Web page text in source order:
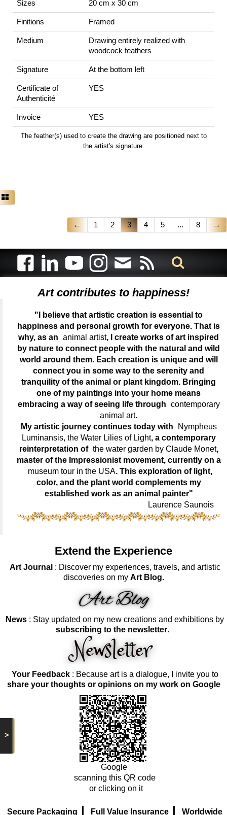
>
Sizes 20 cm x 30 cm
Finitions Framed
Medium
Drawing entirely realized with
woodcock feathers
Signature At the bottom left
Certificate of
Authenticité
YES
Invoice YES
The feather(s) used to create the drawing are positioned next to
the artist's signature.
← 1 2 3 4 5 ... 8 →
Art contributes to happiness!
"I believe that artistic creation is essential to
happiness and personal growth for everyone. That is
why, as an animal artist, I create works of art inspired
by nature to connect people with the natural and wild
world around them. Each creation is unique and will
connect you in some way to the serenity and
tranquility of the animal or plant kingdom. Bringing
one of my paintings into your home means
embracing a way of seeing life through contemporary
animal art.
My artistic journey continues today with
Nympheus
Luminansis, the Water Lilies of Light, a contemporary
reinterpretation of the water garden by Claude Monet,
master of the Impressionist movement, currently on a
museum tour in the USA. This exploration of light,
color, and the plant world complements my
established work as an animal painter"
Laurence Saunois
Extend the Experience
Art Journal : Discover my experiences, travels, and artistic
discoveries on my Art Blog.
News : Stay updated on my new creations and exhibitions by
subscribing to the newsletter.
Your Feedback: Because art is a dialogue, I invite you to
share your thoughts or opinions on my work on Google
Google
scanning this QR code
or clicking on it
Secure Packaging | Full Value Insurance | Worldwide